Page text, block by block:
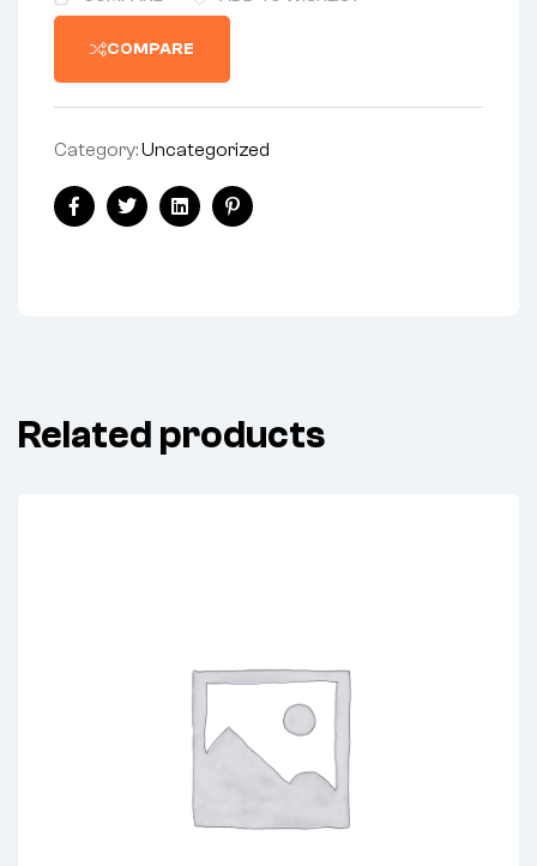
COMPARE
Category:Uncategorized
FacebookTwitterLinkedinPinterest
Related products